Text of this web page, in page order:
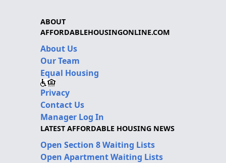
ABOUT
AFFORDABLEHOUSINGONLINE.COM
About Us
Our Team
Equal Housing
Privacy
Contact Us
Manager Log In
LATEST AFFORDABLE HOUSING NEWS
Open Section 8 Waiting Lists
Open Apartment Waiting Lists